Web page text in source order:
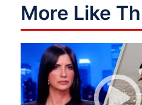
More Like